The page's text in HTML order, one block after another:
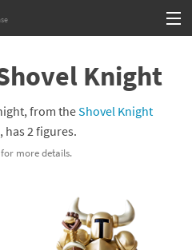
Knight
from theShovel Knight
, has 2 figures.
more details.